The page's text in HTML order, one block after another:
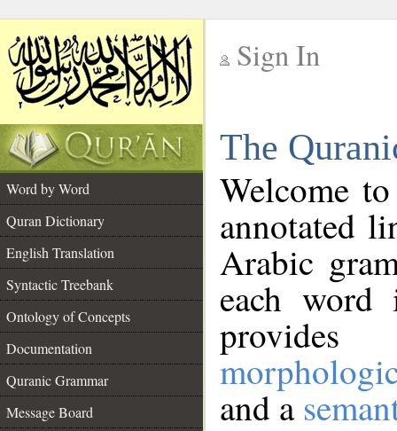
Sign In
The
Word by Word
Quran Dictionary
English Translation
Syntactic Treebank
Ontology of Concepts
Documentation
Quranic Grammar
Message Board
Welcome
annotated
Arabic
each
and a